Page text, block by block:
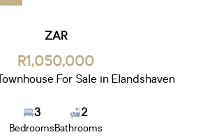
ZAR
R1,050,000
For Sale in Elandshaven
3
Bedrooms
2
Bathrooms